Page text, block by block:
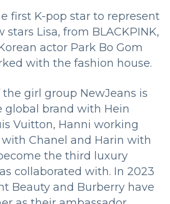
first K-pop star to represent
stars Lisa, from BLACKPINK,
actor Park Bo Gom
with the fashion house.
girl group NewJeans is
global brand with Hein
Vuitton, Hanni working
Chanel and Harin with
the third luxury
collaborated with. In 2023
Beauty and Burberry have